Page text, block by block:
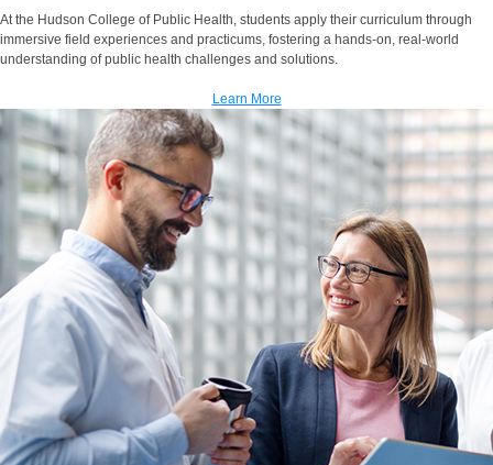
At the Hudson College of Public Health, students apply their curriculum through
immersive field experiences and practicums, fostering a hands-on, real-world
understanding of public health challenges and solutions.
Learn More